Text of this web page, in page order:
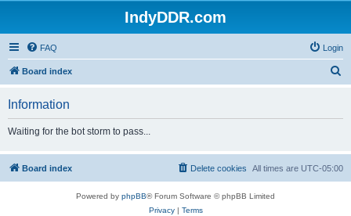
IndyDDR.com
FAQ Login
Board index
h
Information
Waiting for the bot storm to pass...
Board index All times are UTC-05:00
Delete cookies
Powered by phpBB® Forum Software © phpBB Limited
Privacy| Terms